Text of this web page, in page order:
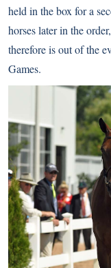
held in the box for a
horses later in the
therefore is out of the
Games.